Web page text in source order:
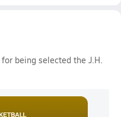
for being selected the J.H.